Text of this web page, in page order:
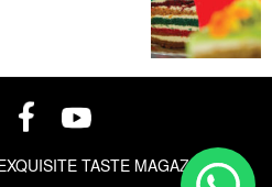
TASTE MAGAZINE